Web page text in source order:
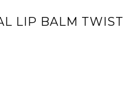
LIP BALM TWIST